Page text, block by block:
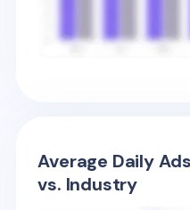
Average Daily
vs. Industry